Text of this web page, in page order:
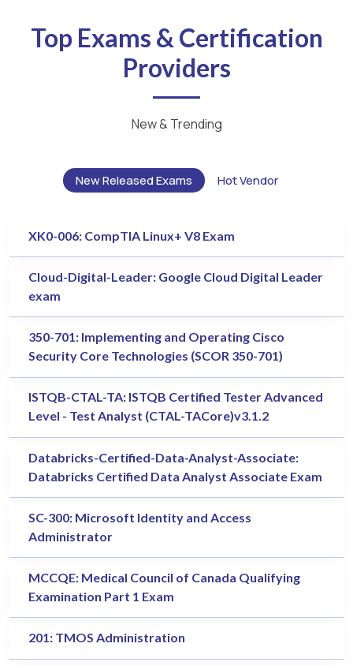
Top Exams & Certification
Providers
New & Trending
New Released Exams Hot Vendor
XK0-006: CompTIA Linux+ V8 Exam
Cloud-Digital-Leader: Google Cloud Digital Leader
exam
350-701: Implementing and Operating Cisco
Security Core Technologies (SCOR 350-701)
ISTQB-CTAL-TA: ISTQB Certified Tester Advanced
Level - Test Analyst (CTAL-TACore)v3.1.2
Databricks-Certified-Data-Analyst-Associate:
Databricks Certified Data Analyst Associate Exam
SC-300: Microsoft Identity and Access
Administrator
MCCQE: Medical Council of Canada Qualifying
Examination Part 1 Exam
201: TMOS Administration